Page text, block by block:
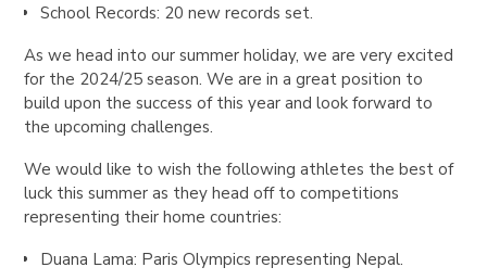
School Records: 20 new records set.
As we head into our summer holiday, we are very excited
for the 2024/25 season. We are in a great position to
build upon the success of this year and look forward to
the upcoming challenges.
We would like to wish the following athletes the best of
luck this summer as they head off to competitions
representing their home countries:
Duana Lama: Paris Olympics representing Nepal.